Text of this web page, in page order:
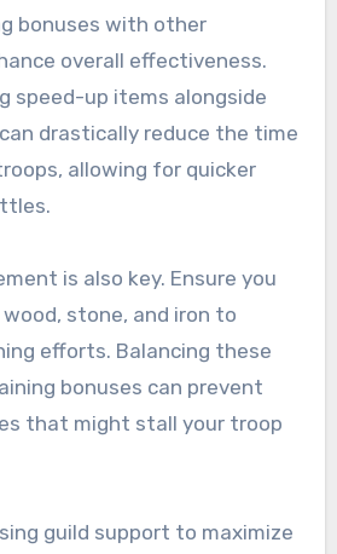
bonuses with other
overall effectiveness.
speed-up items alongside
drastically reduce the time
allowing for quicker
is also key. Ensure you
stone, and iron to
efforts. Balancing these
bonuses can prevent
that might stall your troop
guild support to maximize